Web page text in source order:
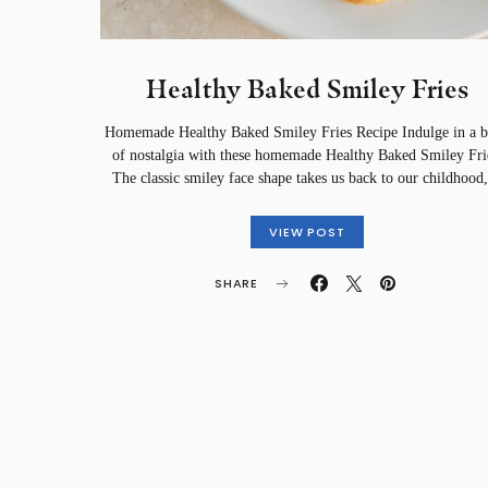
Healthy Baked Smiley Fries
Homemade Healthy Baked Smiley Fries Recipe Indulge in a
of nostalgia with these homemade Healthy Baked Smiley
The classic smiley face shape takes us back to our
VIEW POST
SHARE